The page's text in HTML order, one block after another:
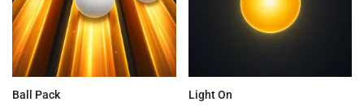
Ball Pack
Light On